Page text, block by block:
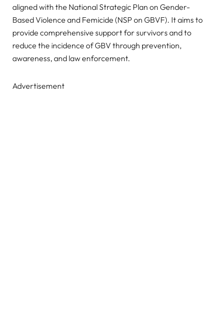
aligned with the National Strategic Plan on Gender-
Based Violence and Femicide (NSP on GBVF). It aims to
provide comprehensive support for survivors and to
reduce the incidence of GBV through prevention,
awareness, and law enforcement.
Advertisement